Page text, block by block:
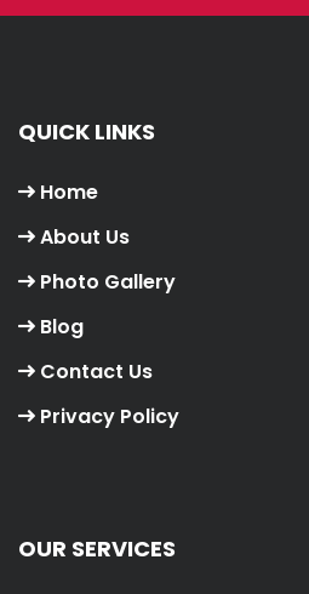
QUICK LINKS
Home
About Us
Photo Gallery
Blog
Contact Us
Privacy Policy
OUR SERVICES